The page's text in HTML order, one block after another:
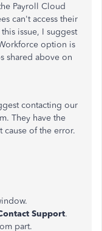
Payroll Cloud
can't access their
issue, I suggest
option is
shared above on
contacting our
They have the
of the error.
Support.
part.